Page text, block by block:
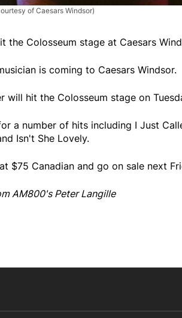
of Caesars Windsor)
the Colosseum stage at Caesars
is coming to Caesars Windsor.
will hit the Colosseum stage on
a number of hits including I Just
Isn't She Lovely.
$75 Canadian and go on sale next
AM800's Peter Langille